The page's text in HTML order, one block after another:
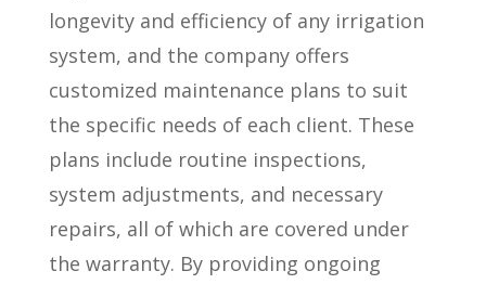
longevity and efficiency of any irrigation
system, and the company offers
customized maintenance plans to suit
the specific needs of each client. These
plans include routine inspections,
system adjustments, and necessary
repairs, all of which are covered under
the warranty. By providing ongoing